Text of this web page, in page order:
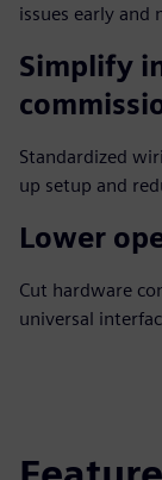
issues early and
Simplify
Standardized
up setup and
Lower
Cut hardware
universal